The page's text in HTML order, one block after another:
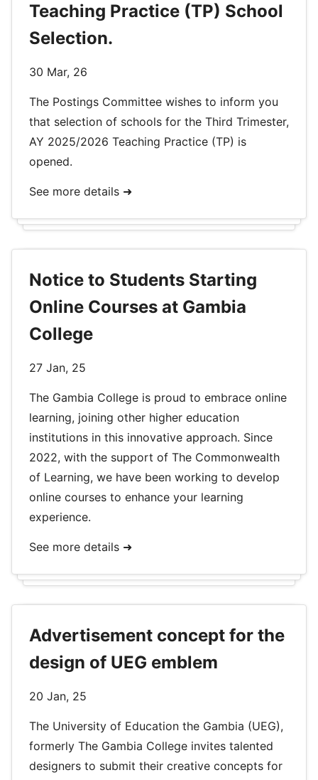
Teaching Practice (TP) School
Selection.
30 Mar, 26
The Postings Committee wishes to inform you
that selection of schools for the Third Trimester,
AY 2025/2026 Teaching Practice (TP) is
opened.
See more details ➜
Notice to Students Starting
Online Courses at Gambia
College
27 Jan, 25
The Gambia College is proud to embrace online
learning, joining other higher education
institutions in this innovative approach. Since
2022, with the support of The Commonwealth
of Learning, we have been working to develop
online courses to enhance your learning
experience.
See more details ➜
Advertisement concept for the
design of UEG emblem
20 Jan, 25
The University of Education the Gambia (UEG),
formerly The Gambia College invites talented
designers to submit their creative concepts for